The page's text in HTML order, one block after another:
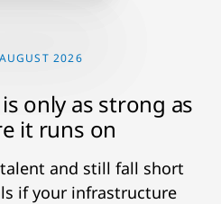
2026
only as strong as
it runs on
and still fall short
if your infrastructure